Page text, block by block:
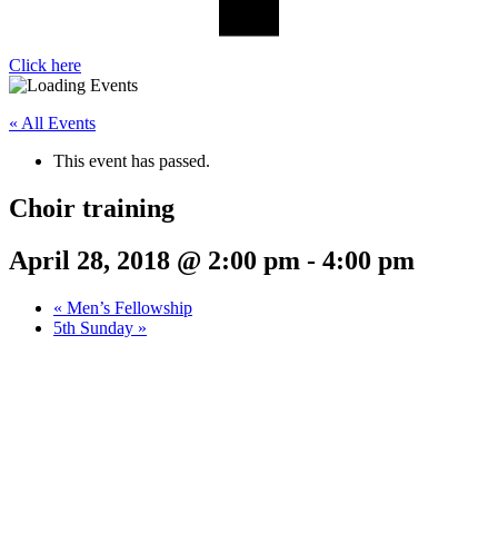
Click here
« All Events
This event has passed.
Choir training
April 28, 2018 @ 2:00 pm - 4:00 pm
« Men’s Fellowship
5th Sunday »